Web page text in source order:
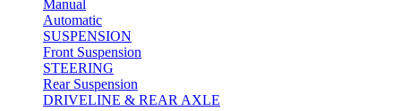
Manual
Automatic
SUSPENSION
Front Suspension
STEERING
Rear Suspension
DRIVELINE & REAR AXLE